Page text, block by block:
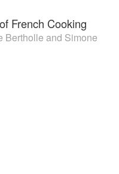
French Cooking
Bertholle and Simone